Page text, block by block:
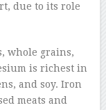
due to its role
whole grains,
is richest in
and soy. Iron
meats and